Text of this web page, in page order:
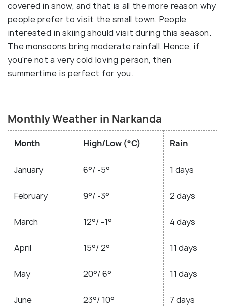
covered in snow, and that is all the more reason why
people prefer to visit the small town. People
interested in skiing should visit during this season.
The monsoons bring moderate rainfall. Hence, if
you're not a very cold loving person, then
summertime is perfect for you.
Monthly Weather in Narkanda
Month High/Low (°C) Rain
January 6°/ -5° 1 days
February 9°/ -3° 2 days
March 12°/ -1° 4 days
April 15°/ 2° 11 days
May 20°/ 6° 11 days
June 23°/ 10° 7 days